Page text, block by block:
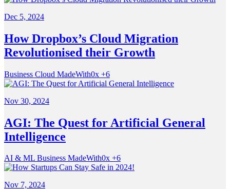
Dec 5, 2024
How Dropbox’s Cloud Migration
Revolutionised their Growth
Business Cloud MadeWith0x +6
Nov 30, 2024
AGI: The Quest for Artificial General
Intelligence
AI & ML Business MadeWith0x +6
Nov 7, 2024